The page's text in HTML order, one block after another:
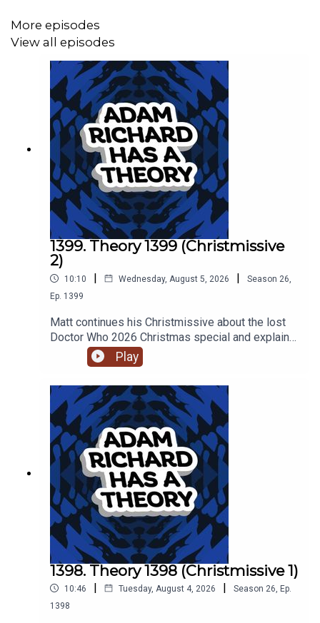
More episodes
View all episodes
1399. Theory 1399 (Christmissive
2)
10:10 | Wednesday, August 5, 2026 | Season 26
Ep. 1399
Matt continues his Christmissive about the lost
Doctor Who 2026 Christmas special and explains
how Billie Piper turned up in the TARDIS during a
regeneration, while Adam has confusion about the
Play
1398. Theory 1398 (Christmissive 1)
10:46 | Tuesday, August 4, 2026 | Season 26 Ep.
1398